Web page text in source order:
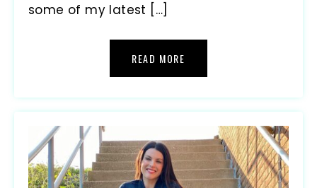
some of my latest […]
READ MORE